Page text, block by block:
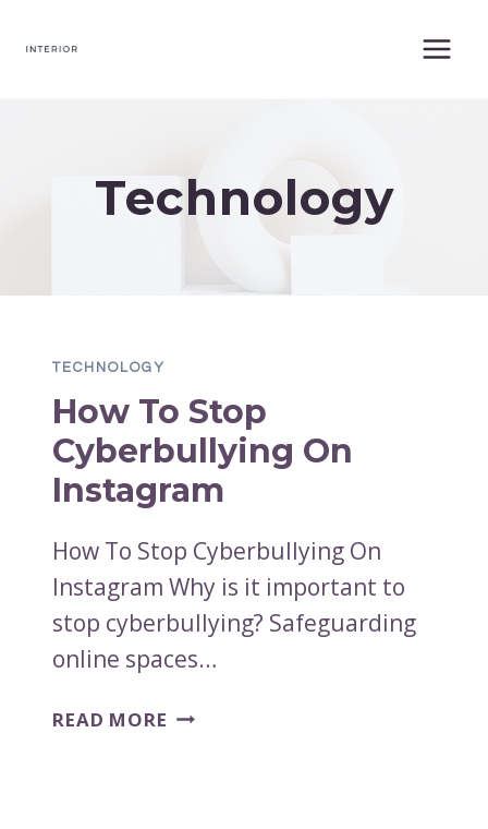
Technology
TECHNOLOGY
How To Stop
Cyberbullying On
Instagram
How To Stop Cyberbullying On
Instagram Why is it important to
stop cyberbullying? Safeguarding
online spaces…
READ MORE HOW